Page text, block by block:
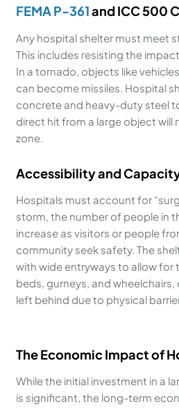
FEMA P-361and ICC 500
Any hospital shelter must meet
This includes resisting the
In a tornado, objects like
can become missiles. Hospital
concrete and heavy-duty steel
direct hit from a large object will
zone.
Accessibility and
Hospitals must account for
storm, the number of people in
increase as visitors or people
community seek safety. The
with wide entryways to allow
beds, gurneys, and
left behind due to physical
The Economic Impact of
While the initial investment in a
is significant, the long-term